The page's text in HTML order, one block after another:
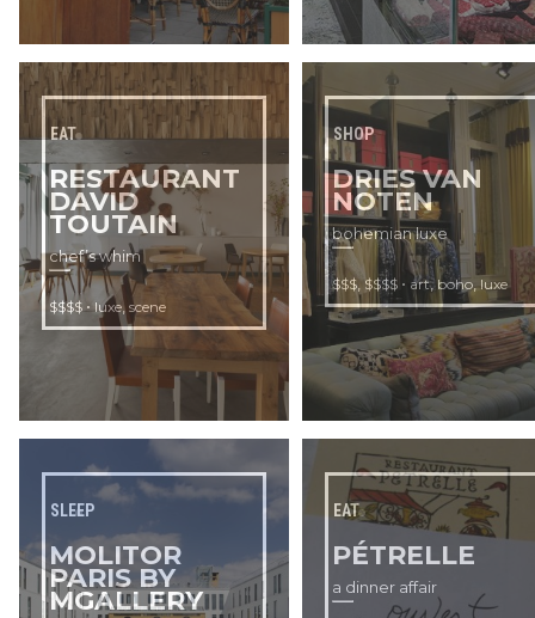
EAT
RESTAURANT
DAVID
TOUTAIN
chef’s whim
$$$$ •luxe, scene
SHOP
DRIES VAN
NOTEN
bohemian luxe
$$$ ,$$$$ • art,boho luxe
SLEEP
MOLITOR
PARIS BY
MGALLERY
EAT
PÉTRELLE
a dinner affair